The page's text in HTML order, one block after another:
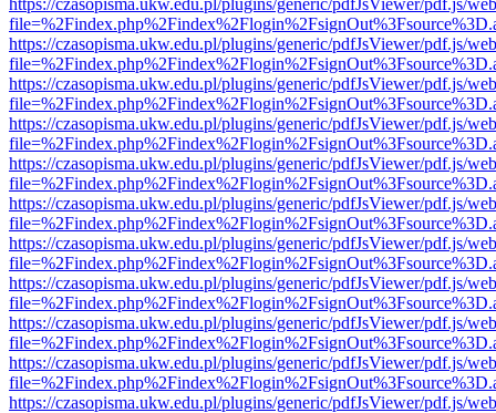
https://czasopisma.ukw.edu.pl/plugins/generic/pdfJsViewer/pdf.js/
https://czasopisma.ukw.edu.pl/plugins/generic/pdfJsViewer/pdf.js/
https://czasopisma.ukw.edu.pl/plugins/generic/pdfJsViewer/pdf.js/
https://czasopisma.ukw.edu.pl/plugins/generic/pdfJsViewer/pdf.js/
https://czasopisma.ukw.edu.pl/plugins/generic/pdfJsViewer/pdf.js/
https://czasopisma.ukw.edu.pl/plugins/generic/pdfJsViewer/pdf.js/
https://czasopisma.ukw.edu.pl/plugins/generic/pdfJsViewer/pdf.js/
https://czasopisma.ukw.edu.pl/plugins/generic/pdfJsViewer/pdf.js/
https://czasopisma.ukw.edu.pl/plugins/generic/pdfJsViewer/pdf.js/
https://czasopisma.ukw.edu.pl/plugins/generic/pdfJsViewer/pdf.js/
https://czasopisma.ukw.edu.pl/plugins/generic/pdfJsViewer/pdf.js/